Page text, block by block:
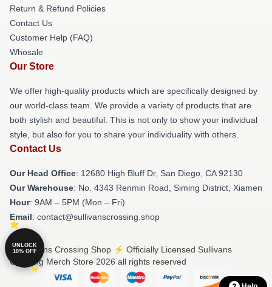
Return & Refund Policies
Contact Us
Customer Help (FAQ)
Whosale
Our Store
We offer high-quality products which are specifically designed by
our world-class team. We provide a variety of products that are
both stylish and beautiful. This is not only to show your individual
style, but also for you to share your individuality with others.
Contact Us
Our Head Office: 12680 High Bluff Dr, San Diego, CA 92130
Our Warehouse: No. 4343 Renmin Road, Siming District, Xiamen
Hour: 9AM – 5PM (Mon – Fri)
Email: contact@sullivanscrossing.shop
© Sullivans Crossing Shop ⚡️ Officially Licensed Sullivans
Crossing Merch Store 2026 all rights reserved
UNLOCK
10% OFF